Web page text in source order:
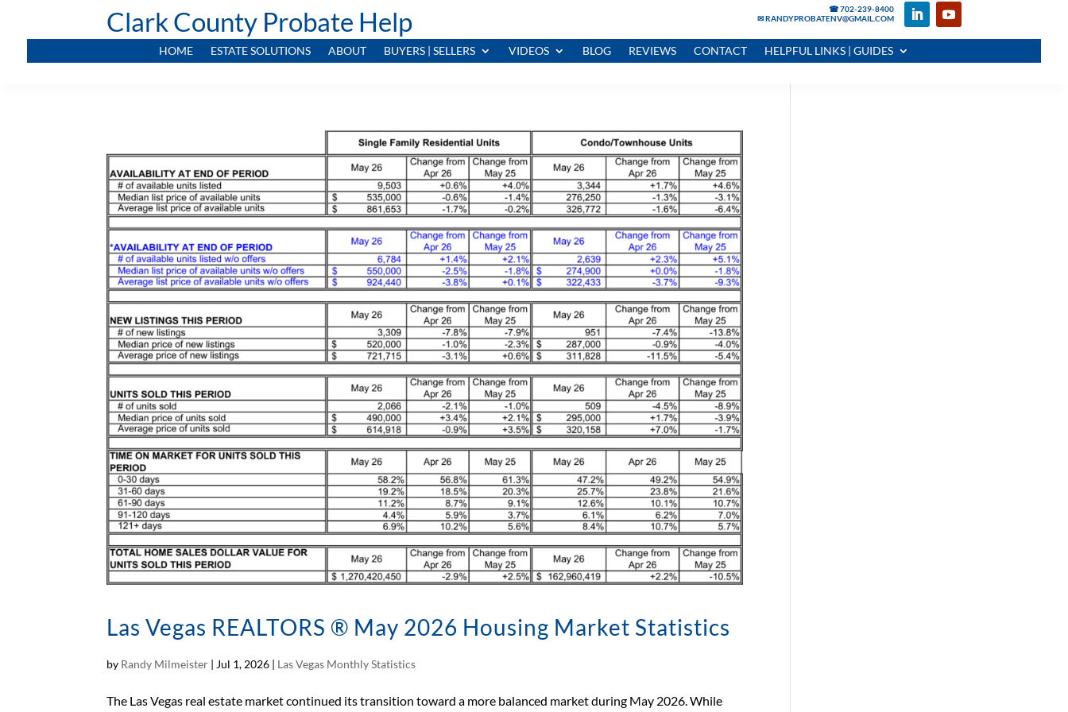
☎ 702-239-8400
✉ RANDYPROBATENV@GMAIL.COM
Clark County Probate Help
HOME ESTATE SOLUTIONS ABOUT BUYERS | SELLERS VIDEOS BLOG REVIEWS CONTACT HELPFUL LINKS | GUIDES
Las Vegas REALTORS ® May 2026 Housing Market Statistics
by Randy Milmeister | Jul 1, 2026 | Las Vegas Monthly Statistics
The Las Vegas real estate market continued its transition toward a more balanced market during May 2026. While